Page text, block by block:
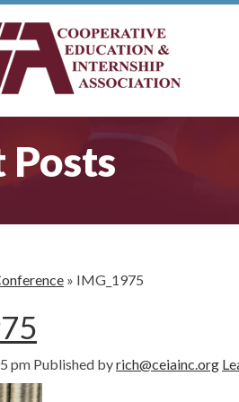
Posts
» IMG_1975
pm Published byrich@ceiainc.org